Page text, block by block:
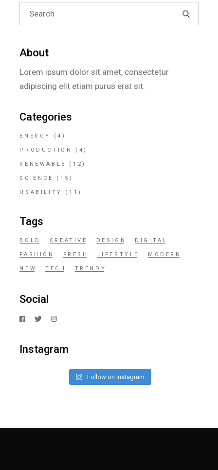
Search
for:
About
Lorem ipsum dolor sit amet, consectetur
adipiscing elit etiam purus erat sit.
Categories
ENERGY (4)
PRODUCTION (4)
RENEWABLE (12)
SCIENCE (15)
USABILITY (11)
Tags
BOLD CREATIVE DESIGN DIGITAL
FASHION FRESH LIFESTYLE MODERN
NEW TECH TRENDY
Social
Instagram
Follow on Instagram